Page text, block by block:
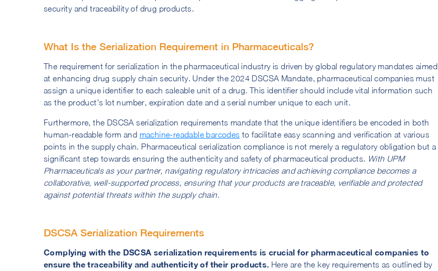
security and traceability of drug products.
What Is the Serialization Requirement in Pharmaceuticals?
The requirement for serialization in the pharmaceutical industry is driven by global regulatory mandates aimed
at enhancing drug supply chain security. Under the 2024 DSCSA Mandate, pharmaceutical companies must
assign a unique identifier to each saleable unit of a drug. This identifier should include vital information such
as the product's lot number, expiration date and a serial number unique to each unit.
Furthermore, the DSCSA serialization requirements mandate that the unique identifiers be encoded in both
human-readable form and machine-readable barcodes to facilitate easy scanning and verification at various
points in the supply chain. Pharmaceutical serialization compliance is not merely a regulatory obligation but a
significant step towards ensuring the authenticity and safety of pharmaceutical products. With UPM
Pharmaceuticals as your partner, navigating regulatory intricacies and achieving compliance becomes a
collaborative, well-supported process, ensuring that your products are traceable, verifiable and protected
against potential threats within the supply chain.
DSCSA Serialization Requirements
Complying with the DSCSA serialization requirements is crucial for pharmaceutical companies to
ensure the traceability and authenticity of their products.
Here are the key requirements as outlined by